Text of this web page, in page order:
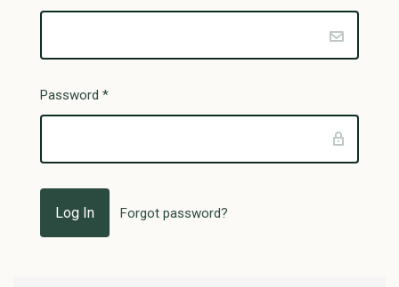
Password *
Forgot password?